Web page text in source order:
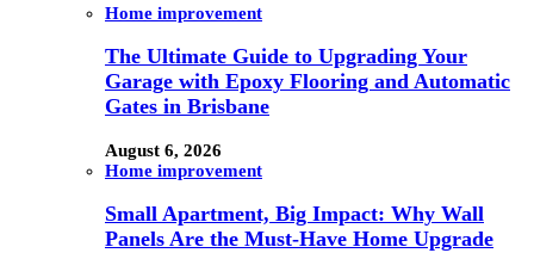
Home improvement
The Ultimate Guide to Upgrading Your
Garage with Epoxy Flooring and Automatic
Gates in Brisbane
August 6, 2026
Home improvement
Small Apartment, Big Impact: Why Wall
Panels Are the Must-Have Home Upgrade